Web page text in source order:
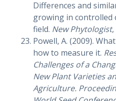
Differences and
growing in controlled
field. New Phytologist,
Powell, A. (2009).
how to measure it.
Challenges of a
New Plant Varieties
Agriculture.